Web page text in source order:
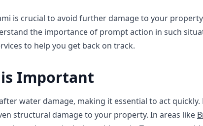
is crucial to avoid further damage to your
the importance of prompt action in such
to help you get back on track.
Important
water damage, making it essential to act quickly.
structural damage to your property. In areas like